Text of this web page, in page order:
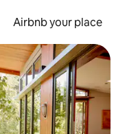
Airbnb your place